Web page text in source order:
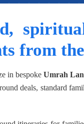
from
in bespokeUmrah
deals, standard